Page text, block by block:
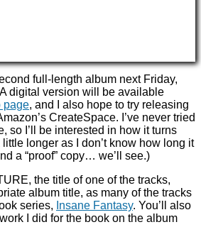
full-length album next Friday,
digital version will be available
page, and I also hope to try releasing
CreateSpace. I’ve never tried
so I’ll be interested in how it turns
longer as I don’t know how long it
a “proof” copy… we’ll see.)
the title of one of the tracks,
album title, as many of the tracks
series, Insane Fantasy. You’ll also
I did for the book on the album